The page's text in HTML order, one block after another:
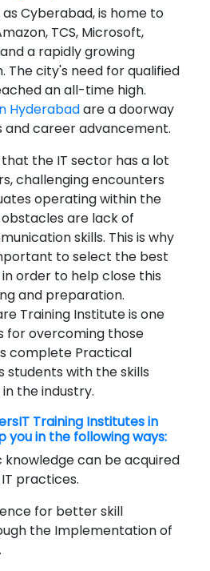
Cyberabad, is home to
TCS, Microsoft,
a rapidly growing
The city's need for qualified
an all-time high.
Hyderabadare a doorway
and career advancement.
the IT sector has a lot
challenging encounters
operating within the
are lack of
skills. This is why
to select the best
order to help close this
and preparation.
Training Institute is one
for overcoming those
complete Practical
students with the skills
the industry.
Training Institutes in
you in the following ways:
can be acquired
practices.
for better skill
the Implementation of